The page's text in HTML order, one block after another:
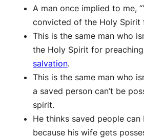
A man once implied to me,
convicted of the Holy Spirit
This is the same man who
the Holy Spirit for
salvation.
This is the same man who
a saved person can’t be
spirit.
He thinks saved people can
because his wife gets